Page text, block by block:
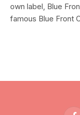
own label, Blue
famous Blue Front